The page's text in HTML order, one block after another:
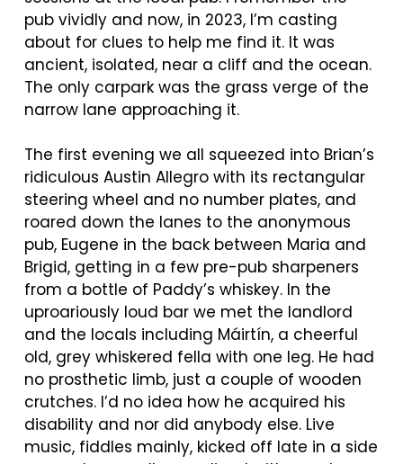
pub vividly and now, in 2023, I’m casting
about for clues to help me find it. It was
ancient, isolated, near a cliff and the ocean.
The only carpark was the grass verge of the
narrow lane approaching it.
The first evening we all squeezed into Brian’s
ridiculous Austin Allegro with its rectangular
steering wheel and no number plates, and
roared down the lanes to the anonymous
pub, Eugene in the back between Maria and
Brigid, getting in a few pre-pub sharpeners
from a bottle of Paddy’s whiskey. In the
uproariously loud bar we met the landlord
and the locals including Máirtín, a cheerful
old, grey whiskered fella with one leg. He had
no prosthetic limb, just a couple of wooden
crutches. I’d no idea how he acquired his
disability and nor did anybody else. Live
music, fiddles mainly, kicked off late in a side